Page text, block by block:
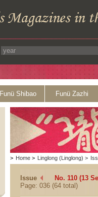
Funü Shibao Funü Zazhi
> Home > Linglong (Linglong) >
Issue
No. 110 (13
Page: 036 (64 total)